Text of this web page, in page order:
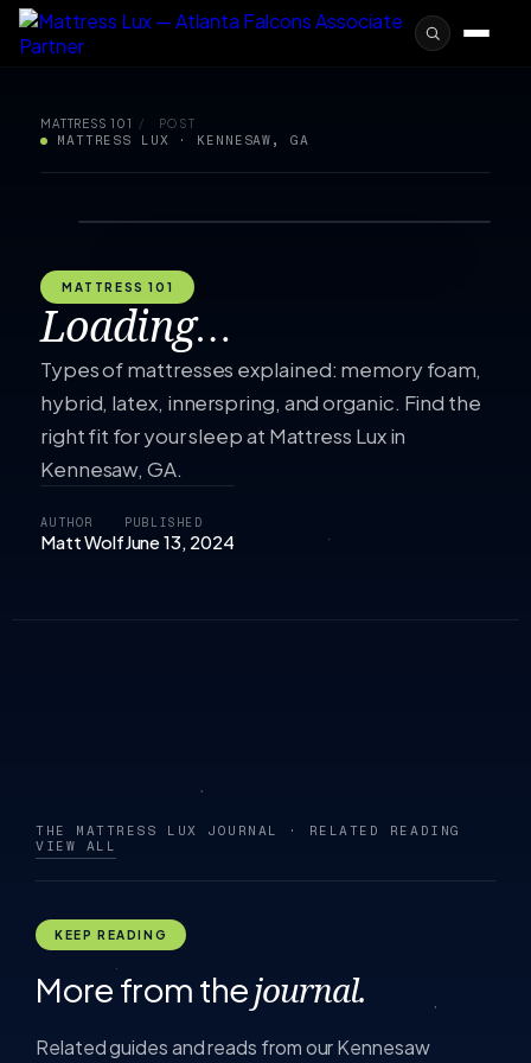
MATTRESS 101 / POST
MATTRESS LUX · KENNESAW, GA
MATTRESS 101
Loading…
Types of mattresses explained: memory foam,
hybrid, latex, innerspring, and organic. Find the
right fit for your sleep at Mattress Lux in
Kennesaw, GA.
AUTHOR
Matt Wolf
PUBLISHED
June 13, 2024
THE MATTRESS LUX JOURNAL · RELATED READING
VIEW ALL
KEEP READING
More from thejournal.
Related guides and reads from our Kennesaw